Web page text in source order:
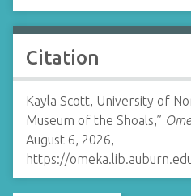
Citation
Kayla Scott, University of
Museum of the Shoals,”
August 6, 2026,
https://